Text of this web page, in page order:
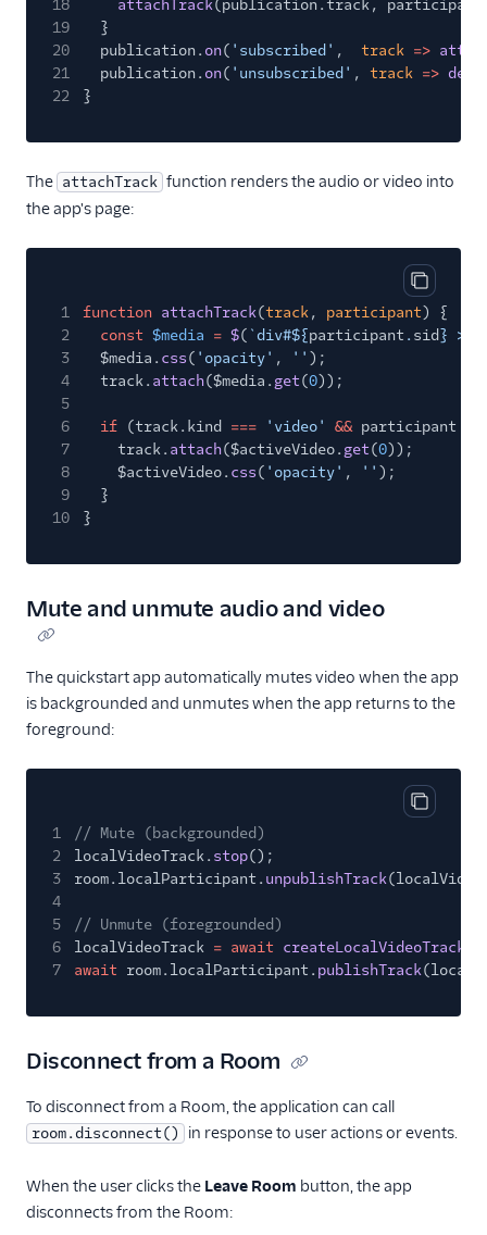
18
attachTrack(publication.track,
19
}
20
publication. on( 'subscribed' , track =>
21
publication. on( 'unsubscribed' , track =>
22
}
The attachTrack function renders the audio or video into
the app's page:
Copy
1 function attachTrack(track, participant) {
2
const $media = $( `div#${participant .sid} >
3
$media. css( 'opacity' , '' );
4
track. attach($media. get(0));
5
6
if (track.kind === 'video' && participant
7
track. attach($activeVideo. get(0));
8
$activeVideo. css( 'opacity' , '' );
9
}
10
}
Mute and unmute audio and video
The quickstart app automatically mutes video when the app
is backgrounded and unmutes when the app returns to the
foreground:
Copy
1
// Mute (backgrounded)
2
localVideoTrack. stop();
3
room.localParticipant. unpublishTrack
4
5
// Unmute (foregrounded)
6
localVideoTrack = await createLocalVideoTrack
7
await room.localParticipant. publishTrack
Disconnect from a Room
To disconnect from a Room, the application can call
room.disconnect() in response to user actions or events.
When the user clicks the Leave Room button, the app
disconnects from the Room: